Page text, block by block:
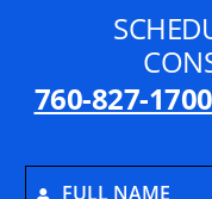
760-827-1700
FULL NAME